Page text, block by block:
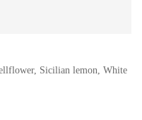
Sicilian lemon, White